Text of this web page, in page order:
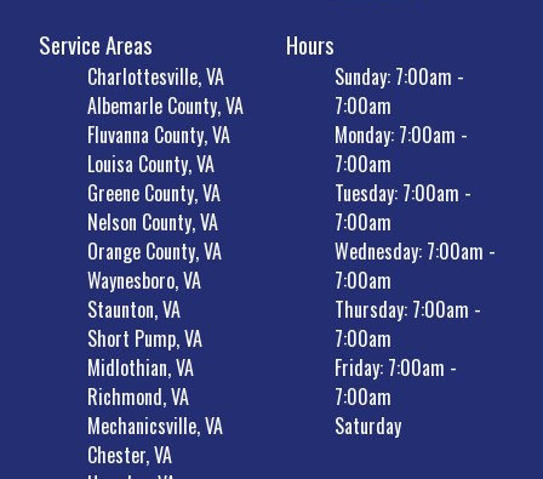
Service Areas
Charlottesville, VA
Albemarle County, VA
Fluvanna County, VA
Louisa County, VA
Greene County, VA
Nelson County, VA
Orange County, VA
Waynesboro, VA
Staunton, VA
Short Pump, VA
Midlothian, VA
Richmond, VA
Mechanicsville, VA
Chester, VA
Hours
Sunday: 7:00am -
7:00am
Monday: 7:00am -
7:00am
Tuesday: 7:00am -
7:00am
Wednesday: 7:00am -
7:00am
Thursday: 7:00am -
7:00am
Friday: 7:00am -
7:00am
Saturday